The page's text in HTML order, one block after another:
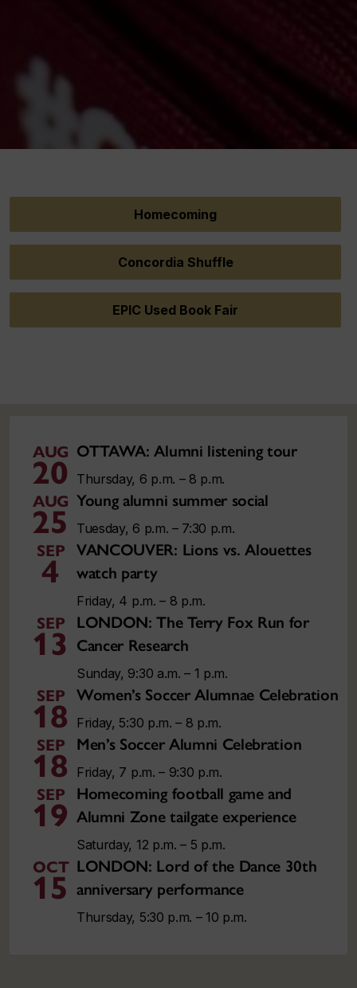
Homecoming
Concordia Shuffle
EPIC Used Book Fair
AUG
20
OTTAWA: Alumni listening tour
Thursday, 6 p.m. – 8 p.m.
AUG
25
Young alumni summer social
Tuesday, 6 p.m. – 7:30 p.m.
SEP
4
VANCOUVER: Lions vs. Alouettes
watch party
Friday, 4 p.m. – 8 p.m.
SEP
13
LONDON: The Terry Fox Run for
Cancer Research
Sunday, 9:30 a.m. – 1 p.m.
SEP
18
Women’s Soccer Alumnae Celebration
Friday, 5:30 p.m. – 8 p.m.
SEP
18
Men’s Soccer Alumni Celebration
Friday, 7 p.m. – 9:30 p.m.
SEP
19
Homecoming football game and
Alumni Zone tailgate experience
Saturday, 12 p.m. – 5 p.m.
OCT
15
LONDON: Lord of the Dance 30th
anniversary performance
Thursday, 5:30 p.m. – 10 p.m.